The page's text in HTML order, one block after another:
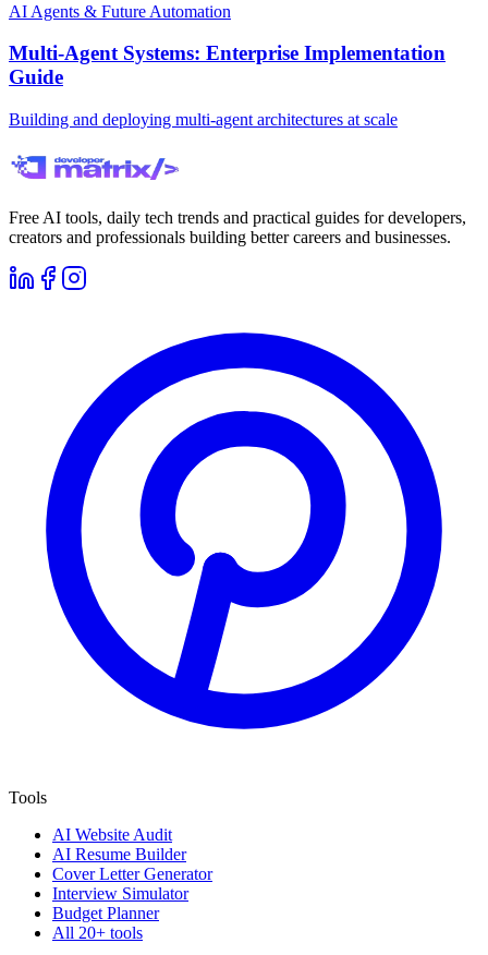
AI Agents & Future Automation
Multi-Agent Systems: Enterprise Implementation
Guide
Building and deploying multi-agent architectures at scale
Free AI tools, daily tech trends and practical guides for developers,
creators and professionals building better careers and businesses.
Tools
AI Website Audit
AI Resume Builder
Cover Letter Generator
Interview Simulator
Budget Planner
All 20+ tools